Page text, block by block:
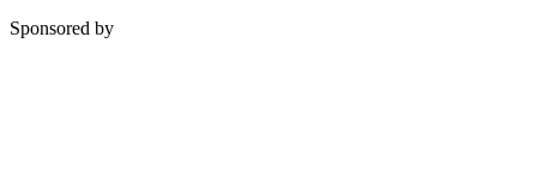
Sponsored by